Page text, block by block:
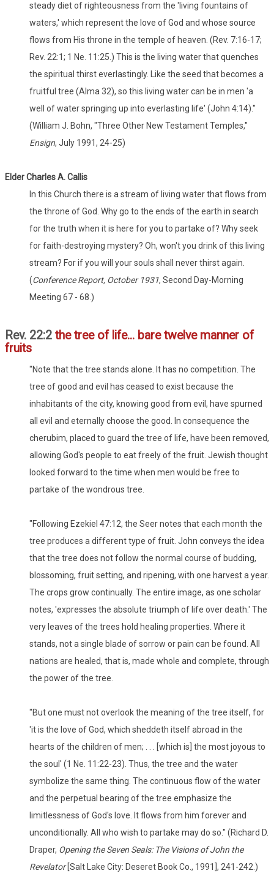
steady diet of righteousness from the 'living fountains of
waters,' which represent the love of God and whose source
flows from His throne in the temple of heaven. (Rev. 7:16-17;
Rev. 22:1; 1 Ne. 11:25.) This is the living water that quenches
the spiritual thirst everlastingly. Like the seed that becomes a
fruitful tree (Alma 32), so this living water can be in men 'a
well of water springing up into everlasting life' (John 4:14)."
(William J. Bohn, "Three Other New Testament Temples,"
Ensign, July 1991, 24-25)
Elder Charles A. Callis
In this Church there is a stream of living water that flows from
the throne of God. Why go to the ends of the earth in search
for the truth when it is here for you to partake of? Why seek
for faith-destroying mystery? Oh, won't you drink of this living
stream? For if you will your souls shall never thirst again.
(Conference Report, October 1931, Second Day-Morning
Meeting 67 - 68.)
Rev. 22:2 the tree of life... bare twelve manner of
fruits
"Note that the tree stands alone. It has no competition. The
tree of good and evil has ceased to exist because the
inhabitants of the city, knowing good from evil, have spurned
all evil and eternally choose the good. In consequence the
cherubim, placed to guard the tree of life, have been removed,
allowing God's people to eat freely of the fruit. Jewish thought
looked forward to the time when men would be free to
partake of the wondrous tree.
"Following Ezekiel 47:12, the Seer notes that each month the
tree produces a different type of fruit. John conveys the idea
that the tree does not follow the normal course of budding,
blossoming, fruit setting, and ripening, with one harvest a year.
The crops grow continually. The entire image, as one scholar
notes, 'expresses the absolute triumph of life over death.' The
very leaves of the trees hold healing properties. Where it
stands, not a single blade of sorrow or pain can be found. All
nations are healed, that is, made whole and complete, through
the power of the tree.
"But one must not overlook the meaning of the tree itself, for
'it is the love of God, which sheddeth itself abroad in the
hearts of the children of men; . . . [which is] the most joyous to
the soul' (1 Ne. 11:22-23). Thus, the tree and the water
symbolize the same thing. The continuous flow of the water
and the perpetual bearing of the tree emphasize the
limitlessness of God's love. It flows from him forever and
unconditionally. All who wish to partake may do so." (Richard D.
Draper, Opening the Seven Seals: The Visions of John the
Revelator[Salt Lake City: Deseret Book Co., 1991], 241-242.)